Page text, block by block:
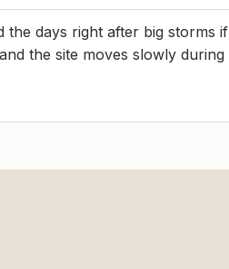
the days right after big storms if
the site moves slowly during